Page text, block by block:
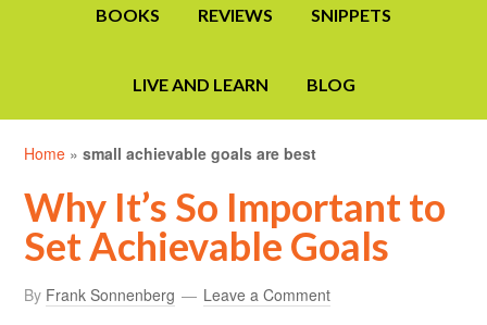
BOOKS REVIEWS SNIPPETS
LIVE AND LEARN BLOG
Home »small achievable goals are best
Why It’s So Important to
Set Achievable Goals
By Frank Sonnenberg Leave a Comment